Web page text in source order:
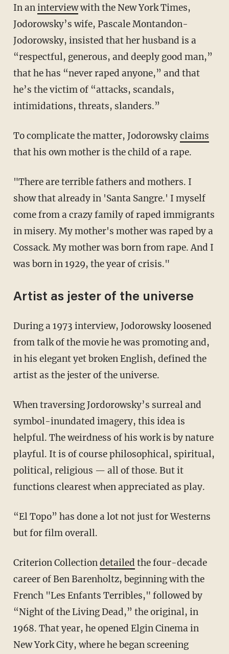
In aninterviewwith the New York Times,
Jodorowsky’s wife, Pascale Montandon-
Jodorowsky, insisted that her husband is a
“respectful, generous, and deeply good man,”
that he has “never raped anyone,” and that
he’s the victim of “attacks, scandals,
intimidations, threats, slanders.”
To complicate the matter, Jodorowskyclaims
that his own mother is the child of a rape.
"There are terrible fathers and mothers. I
show that already in 'Santa Sangre.' I myself
come from a crazy family of raped immigrants
in misery. My mother's mother was raped by a
Cossack. My mother was born from rape. And I
was born in 1929, the year of crisis."
Artist as jester of the universe
During a 1973 interview, Jodorowsky loosened
from talk of the movie he was promoting and,
in his elegant yet broken English, defined the
artist as the jester of the universe.
When traversing Jordorowsky’s surreal and
symbol-inundated imagery, this idea is
helpful. The weirdness of his work is by nature
playful. It is of course philosophical, spiritual,
political, religious — all of those. But it
functions clearest when appreciated as play.
“El Topo” has done a lot not just for Westerns
but for film overall.
Criterion Collectiondetailed the four-decade
career of Ben Barenholtz, beginning with the
French "Les Enfants Terribles," followed by
“Night of the Living Dead,” the original, in
1968. That year, he opened Elgin Cinema in
New York City, where he began screening